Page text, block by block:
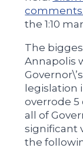
comments.
the 1:10
The
Annapolis
legislation
overrode 5
all of
significant
the